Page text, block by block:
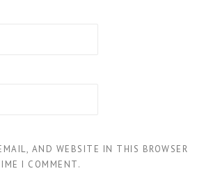
AND WEBSITE IN THIS BROWSER
I COMMENT.